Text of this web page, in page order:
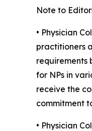
Note to
• Physician
practitioners
requirements
for NPs in
receive the
commitment
• Physician